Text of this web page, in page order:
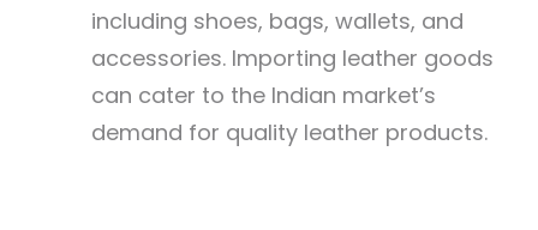
including shoes, bags, wallets, and
accessories. Importing leather goods
can cater to the Indian market’s
demand for quality leather products.